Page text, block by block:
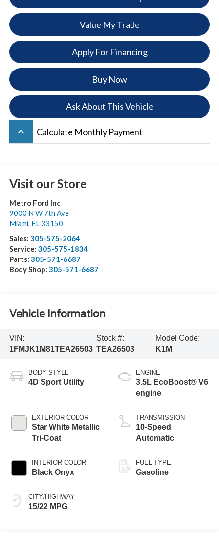
Value My Trade
Apply For Financing
Buy Now
Ask About This Vehicle
keyboard_arrow_up Calculate Monthly Payment
Visit our Store
Metro Ford Inc
9000 N W 7th Ave
Miami, FL 33150
Sales: 305-575-2064
Service: 305-575-1834
Parts: 305-571-6687
Body Shop: 305-571-6687
Vehicle Information
VIN:
1FMJK1M81TEA26503
Stock #:
TEA26503
Model Code:
K1M
BODY STYLE
4D Sport Utility
EXTERIOR COLOR
Star White Metallic
Tri-Coat
INTERIOR COLOR
Black Onyx
CITY/HIGHWAY
15/22 MPG
ENGINE
3.5L EcoBoost® V6
engine
TRANSMISSION
10-Speed
Automatic
FUEL TYPE
Gasoline